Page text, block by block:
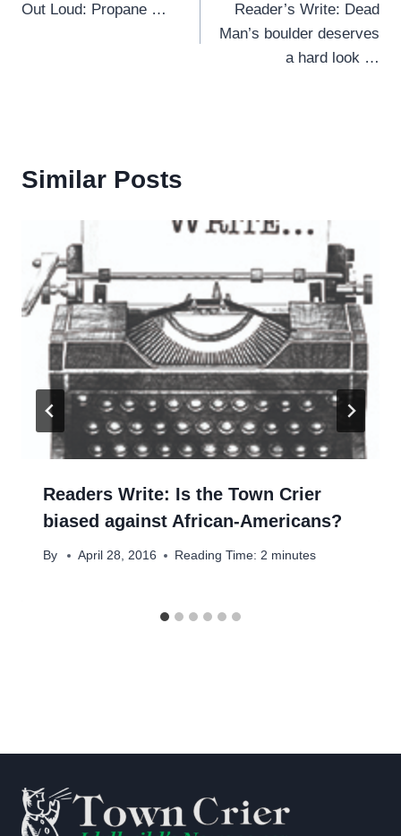
navigation
Out Loud: Propane …
Reader’s Write: Dead
Man’s boulder deserves
a hard look …
Similar Posts
Readers Write: Is the Town Crier
biased against African-Americans?
By April 28, 2016 Reading Time: 2 minutes